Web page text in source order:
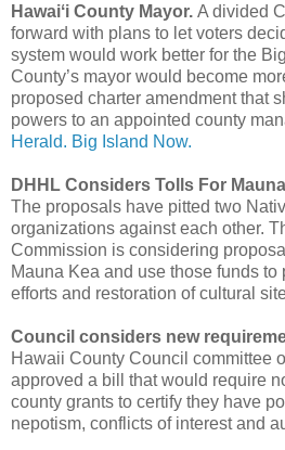
Hawaiʻi County Mayor. A divided
forward with plans to let voters
system would work better for the
County’s mayor would become
proposed charter amendment that
powers to an appointed county
Herald. Big Island Now.
DHHL Considers Tolls For
The proposals have pitted two
organizations against each other.
Commission is considering
Mauna Kea and use those funds to
efforts and restoration of cultural
Council considers new
Hawaii County Council committee
approved a bill that would require
county grants to certify they have
nepotism, conflicts of interest and